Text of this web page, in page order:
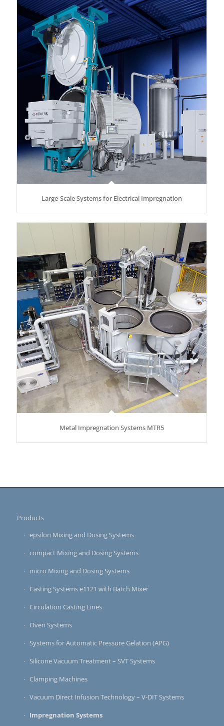
Large-Scale Systems for Electrical Impregnation
Metal Impregnation Systems MTR5
Products
epsilon Mixing and Dosing Systems
compact Mixing and Dosing Systems
micro Mixing and Dosing Systems
Casting Systems e1121 with Batch Mixer
Circulation Casting Lines
Oven Systems
Systems for Automatic Pressure Gelation (APG)
Silicone Vacuum Treatment – SVT Systems
Clamping Machines
Vacuum Direct Infusion Technology – V-DIT Systems
Impregnation Systems